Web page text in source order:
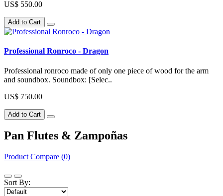
US$ 550.00
Add to Cart
Professional Ronroco - Dragon
Professional ronroco made of only one piece of wood for the arm
and soundbox. Soundbox: [Selec..
US$ 750.00
Add to Cart
Pan Flutes & Zampoñas
Product Compare (0)
Sort By: